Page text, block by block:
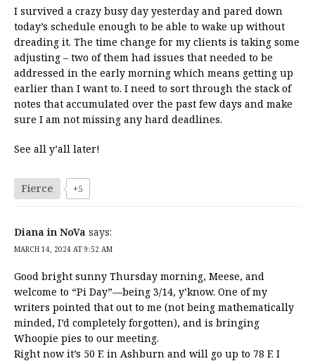
I survived a crazy busy day yesterday and pared down
today’s schedule enough to be able to wake up without
dreading it. The time change for my clients is taking some
adjusting – two of them had issues that needed to be
addressed in the early morning which means getting up
earlier than I want to. I need to sort through the stack of
notes that accumulated over the past few days and make
sure I am not missing any hard deadlines.
See all y’all later!
Fierce +5
Diana in NoVa says:
MARCH 14, 2024 AT 9:52 AM
Good bright sunny Thursday morning, Meese, and
welcome to “Pi Day”—being 3/14, y’know. One of my
writers pointed that out to me (not being mathematically
minded, I’d completely forgotten), and is bringing
Whoopie pies to our meeting.
Right now it’s 50 F. in Ashburn and will go up to 78 F. I